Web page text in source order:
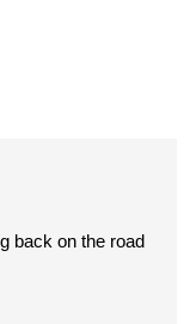
back on the road